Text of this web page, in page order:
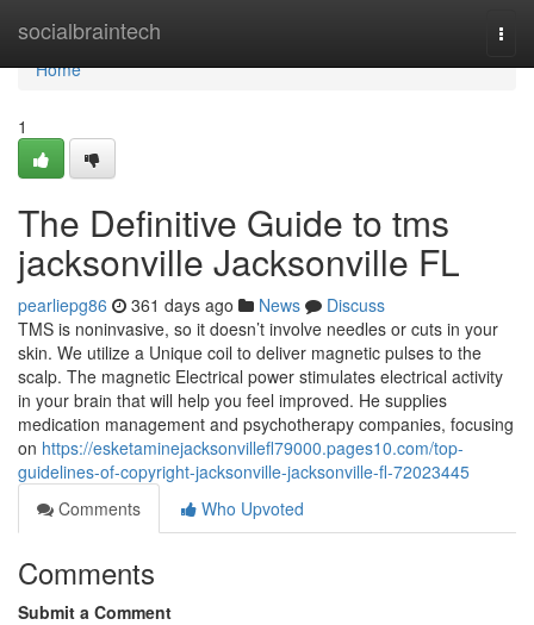
socialbraintech
Home
Home
1
The Definitive Guide to tms
jacksonville Jacksonville FL
pearliepg86 361 days ago News
Discuss
TMS is noninvasive, so it doesn’t involve needles or cuts in your
skin. We utilize a Unique coil to deliver magnetic pulses to the
scalp. The magnetic Electrical power stimulates electrical activity
in your brain that will help you feel improved. He supplies
medication management and psychotherapy companies, focusing
on https://esketaminejacksonvillefl79000.pages10.com/top-
guidelines-of-copyright-jacksonville-jacksonville-fl-72023445
Comments
Who Upvoted
Comments
Submit a Comment